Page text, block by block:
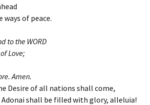
ways of peace.
to the WORD
Love;
Amen.
Desire of all nations shall come,
shall be filled with glory, alleluia!